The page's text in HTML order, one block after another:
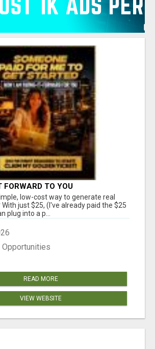
FORWARD TO YOU
low-cost way to generate real
just $25, (I've already paid the $25
plug into a p...
Opportunities
READ MORE
VIEW WEBSITE